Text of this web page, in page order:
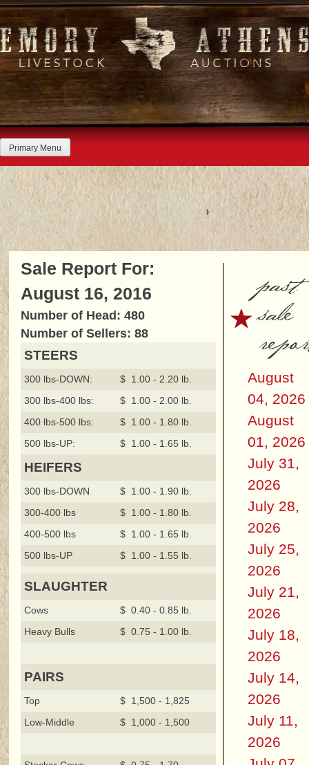
Skip
to
content
Primary Menu
Sale Report For:
August 16, 2016
Number of Head: 480
Number of Sellers: 88
STEERS
300 lbs-DOWN:
$ 1.00 - 2.20 lb.
300 lbs-400 lbs:
$ 1.00 - 2.00 lb.
400 lbs-500 lbs:
$ 1.00 - 1.80 lb.
500 lbs-UP:
$ 1.00 - 1.65 lb.
HEIFERS
300 lbs-DOWN
$ 1.00 - 1.90 lb.
300-400 lbs
$ 1.00 - 1.80 lb.
400-500 lbs
$ 1.00 - 1.65 lb.
500 lbs-UP
$ 1.00 - 1.55 lb.
SLAUGHTER
Cows
$ 0.40 - 0.85 lb.
Heavy Bulls
$ 0.75 - 1.00 lb.
PAIRS
Top
$ 1,500 - 1,825
Low-Middle
$ 1,000 - 1,500
past
sale
August
04, 2026
August
01, 2026
July 31,
2026
July 28,
2026
July 25,
2026
July 21,
2026
July 18,
2026
July 14,
2026
July 11,
2026